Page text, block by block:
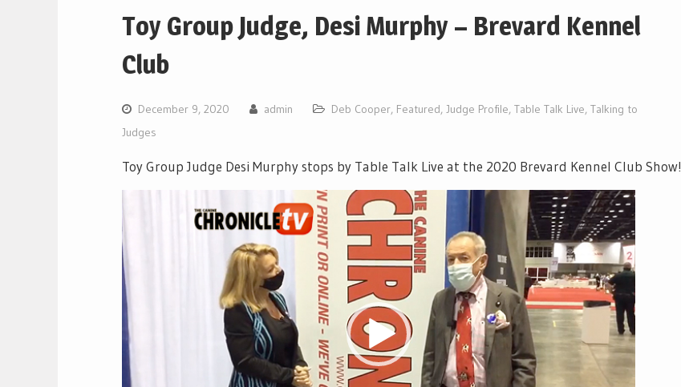
Toy Group Judge, Desi Murphy – Brevard Kennel
Club
December 9, 2020 admin Deb Cooper, Featured, Judge Profile, Table Talk Live, Talking to
Judges
Toy Group Judge Desi Murphy stops by Table Talk Live at the 2020 Brevard Kennel Club Show!
Player